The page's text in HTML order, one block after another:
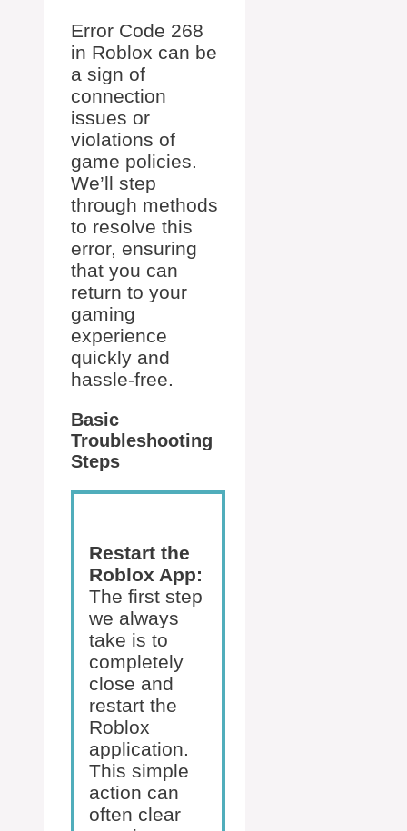
Error Code 268
in Roblox can be
a sign of
connection
issues or
violations of
game policies.
We’ll step
through methods
to resolve this
error, ensuring
that you can
return to your
gaming
experience
quickly and
hassle-free.
Basic
Troubleshooting
Steps
Restart the
Roblox App:
The first step
we always
take is to
completely
close and
restart the
Roblox
application.
This simple
action can
often clear